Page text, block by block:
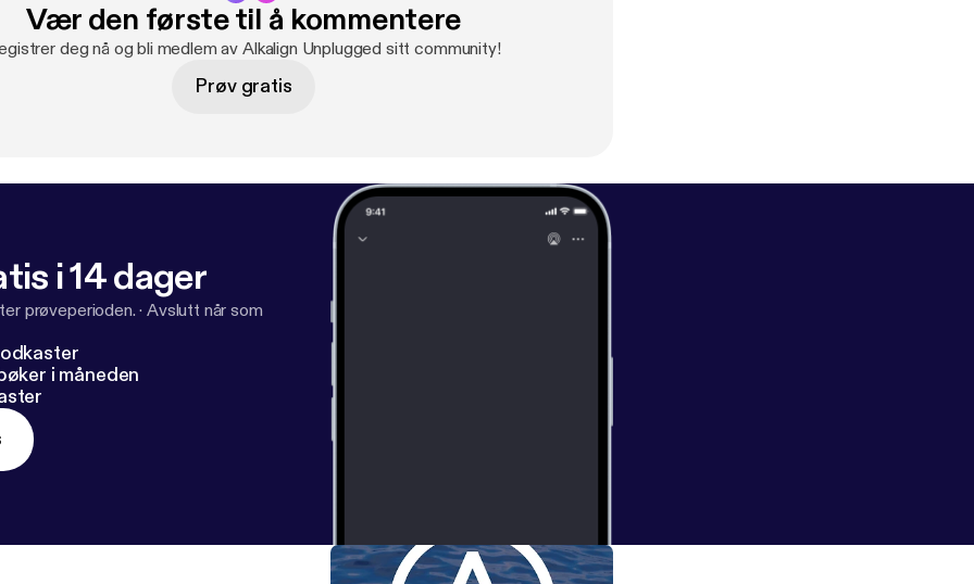
Vær den første til å kommentere
deg nå og bli medlem av Alkalign Unplugged sitt community!
Prøv gratis
i 14 dager
prøveperioden.·Avslutt når som
i måneden